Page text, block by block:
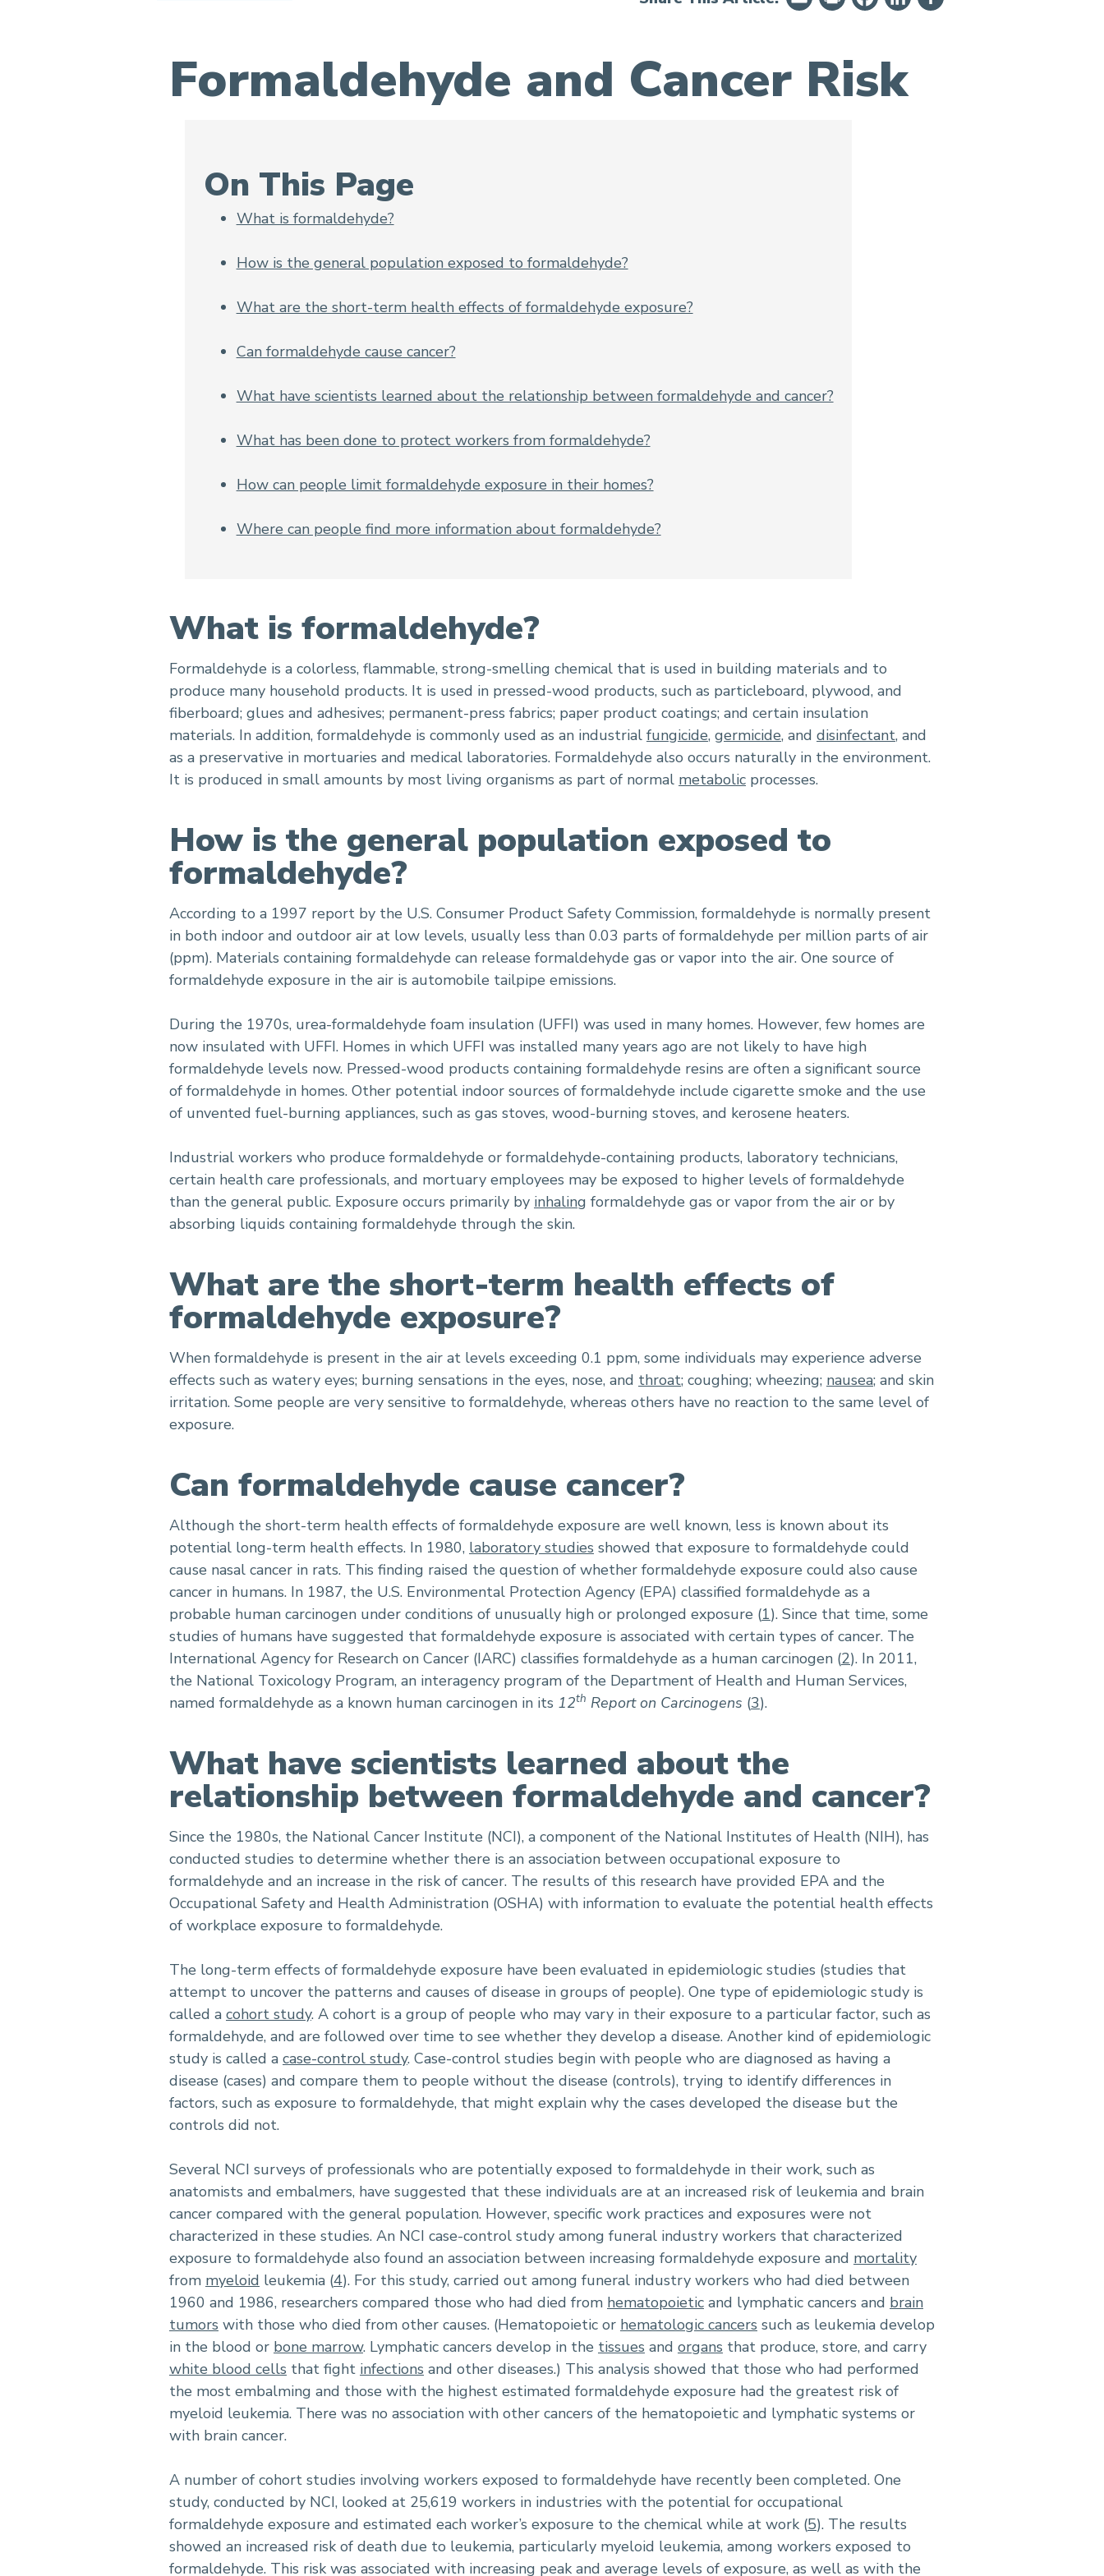
Formaldehyde and Cancer Risk
Formaldehyde and Cancer Risk
On This Page
What is formaldehyde?
How is the general population exposed to formaldehyde?
What are the short-term health effects of formaldehyde exposure?
Can formaldehyde cause cancer?
What have scientists learned about the relationship between formaldehyde and cancer?
What has been done to protect workers from formaldehyde?
How can people limit formaldehyde exposure in their homes?
Where can people find more information about formaldehyde?
What is formaldehyde?
Formaldehyde is a colorless, flammable, strong-smelling chemical that is used in building materials and to
produce many household products. It is used in pressed-wood products, such as particleboard, plywood, and
fiberboard; glues and adhesives; permanent-press fabrics; paper product coatings; and certain insulation
materials. In addition, formaldehyde is commonly used as an industrial fungicide, germicide, and disinfectant, and
as a preservative in mortuaries and medical laboratories. Formaldehyde also occurs naturally in the environment.
It is produced in small amounts by most living organisms as part of normal metabolic processes.
How is the general population exposed to
formaldehyde?
According to a 1997 report by the U.S. Consumer Product Safety Commission, formaldehyde is normally present
in both indoor and outdoor air at low levels, usually less than 0.03 parts of formaldehyde per million parts of air
(ppm). Materials containing formaldehyde can release formaldehyde gas or vapor into the air. One source of
formaldehyde exposure in the air is automobile tailpipe emissions.
During the 1970s, urea-formaldehyde foam insulation (UFFI) was used in many homes. However, few homes are
now insulated with UFFI. Homes in which UFFI was installed many years ago are not likely to have high
formaldehyde levels now. Pressed-wood products containing formaldehyde resins are often a significant source
of formaldehyde in homes. Other potential indoor sources of formaldehyde include cigarette smoke and the use
of unvented fuel-burning appliances, such as gas stoves, wood-burning stoves, and kerosene heaters.
Industrial workers who produce formaldehyde or formaldehyde-containing products, laboratory technicians,
certain health care professionals, and mortuary employees may be exposed to higher levels of formaldehyde
than the general public. Exposure occurs primarily by inhaling formaldehyde gas or vapor from the air or by
absorbing liquids containing formaldehyde through the skin.
What are the short-term health effects of
formaldehyde exposure?
When formaldehyde is present in the air at levels exceeding 0.1 ppm, some individuals may experience adverse
effects such as watery eyes; burning sensations in the eyes, nose, and throat; coughing; wheezing; nausea; and skin
irritation. Some people are very sensitive to formaldehyde, whereas others have no reaction to the same level of
exposure.
Can formaldehyde cause cancer?
Although the short-term health effects of formaldehyde exposure are well known, less is known about its
potential long-term health effects. In 1980, laboratory studies showed that exposure to formaldehyde could
cause nasal cancer in rats. This finding raised the question of whether formaldehyde exposure could also cause
cancer in humans. In 1987, the U.S. Environmental Protection Agency (EPA) classified formaldehyde as a
probable human carcinogen under conditions of unusually high or prolonged exposure (1). Since that time, some
studies of humans have suggested that formaldehyde exposure is associated with certain types of cancer. The
International Agency for Research on Cancer (IARC) classifies formaldehyde as a human carcinogen (2). In 2011,
the National Toxicology Program, an interagency program of the Department of Health and Human Services,
named formaldehyde as a known human carcinogen in its 12th Report on Carcinogens (3).
What have scientists learned about the
relationship between formaldehyde and cancer?
Since the 1980s, the National Cancer Institute (NCI), a component of the National Institutes of Health (NIH), has
conducted studies to determine whether there is an association between occupational exposure to
formaldehyde and an increase in the risk of cancer. The results of this research have provided EPA and the
Occupational Safety and Health Administration (OSHA) with information to evaluate the potential health effects
of workplace exposure to formaldehyde.
The long-term effects of formaldehyde exposure have been evaluated in epidemiologic studies (studies that
attempt to uncover the patterns and causes of disease in groups of people). One type of epidemiologic study is
called a cohort study. A cohort is a group of people who may vary in their exposure to a particular factor, such as
formaldehyde, and are followed over time to see whether they develop a disease. Another kind of epidemiologic
study is called a case-control study. Case-control studies begin with people who are diagnosed as having a
disease (cases) and compare them to people without the disease (controls), trying to identify differences in
factors, such as exposure to formaldehyde, that might explain why the cases developed the disease but the
controls did not.
Several NCI surveys of professionals who are potentially exposed to formaldehyde in their work, such as
anatomists and embalmers, have suggested that these individuals are at an increased risk of leukemia and brain
cancer compared with the general population. However, specific work practices and exposures were not
characterized in these studies. An NCI case-control study among funeral industry workers that characterized
exposure to formaldehyde also found an association between increasing formaldehyde exposure and mortality
from myeloid leukemia (4). For this study, carried out among funeral industry workers who had died between
1960 and 1986, researchers compared those who had died from hematopoietic and lymphatic cancers and brain
tumors with those who died from other causes. (Hematopoietic or hematologic cancers such as leukemia develop
in the blood or bone marrow. Lymphatic cancers develop in the tissues and organs that produce, store, and carry
white blood cells that fight infections and other diseases.) This analysis showed that those who had performed
the most embalming and those with the highest estimated formaldehyde exposure had the greatest risk of
myeloid leukemia. There was no association with other cancers of the hematopoietic and lymphatic systems or
with brain cancer.
A number of cohort studies involving workers exposed to formaldehyde have recently been completed. One
study, conducted by NCI, looked at 25,619 workers in industries with the potential for occupational
formaldehyde exposure and estimated each worker’s exposure to the chemical while at work (5). The results
showed an increased risk of death due to leukemia, particularly myeloid leukemia, among workers exposed to
formaldehyde. This risk was associated with increasing peak and average levels of exposure, as well as with the